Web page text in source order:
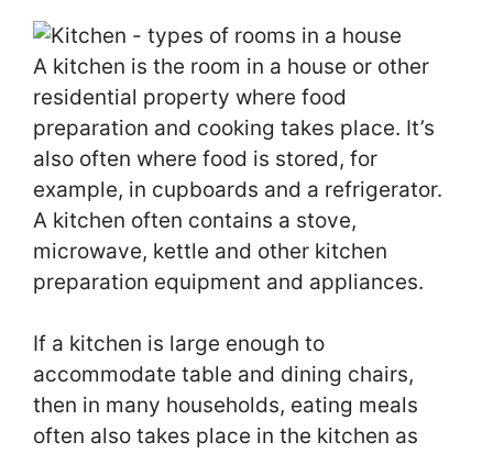
A kitchen is the room in a house or other
residential property where food
preparation and cooking takes place. It’s
also often where food is stored, for
example, in cupboards and a refrigerator.
A kitchen often contains a stove,
microwave, kettle and other kitchen
preparation equipment and appliances.
If a kitchen is large enough to
accommodate table and dining chairs,
then in many households, eating meals
often also takes place in the kitchen as